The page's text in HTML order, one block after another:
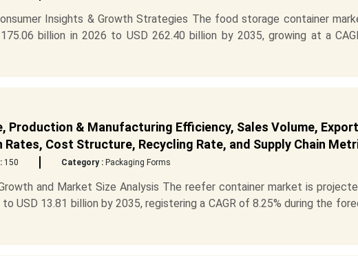
Insights & Growth Strategies The food storage container
billion in 2026 to USD 262.40 billion by 2035, growing at a
Production & Manufacturing Efficiency, Sales Volume,
Cost Structure, Recycling Rate, and Supply Chain
150 Category :Packaging Forms
and Market Size Analysis The reefer container market is
USD 13.81 billion by 2035, registering a CAGR of 8.25% during the